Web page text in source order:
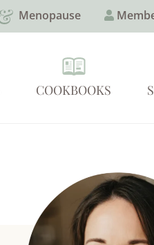
Menopause
COOKBOOKS